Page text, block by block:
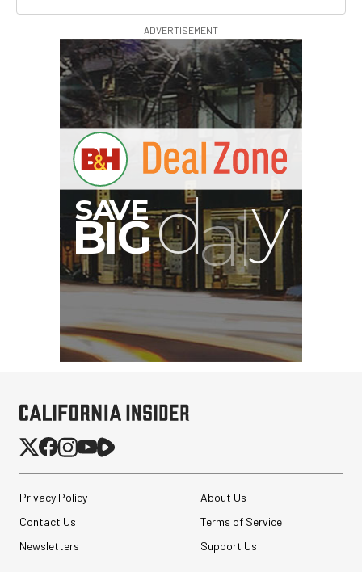
ADVERTISEMENT
Privacy Policy
About Us
Contact Us
Terms of Service
Newsletters
Support Us